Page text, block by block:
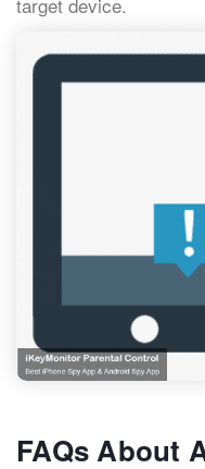
FAQs About